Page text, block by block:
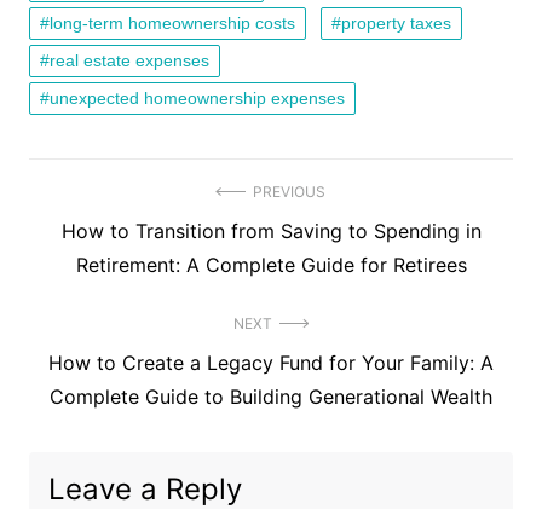
long-term homeownership costs
property taxes
real estate expenses
unexpected homeownership expenses
navigation
PREVIOUS
Previous
post:
How to Transition from Saving to Spending in
Retirement: A Complete Guide for Retirees
NEXT
Next
post:
How to Create a Legacy Fund for Your Family: A
Complete Guide to Building Generational Wealth
Leave a Reply